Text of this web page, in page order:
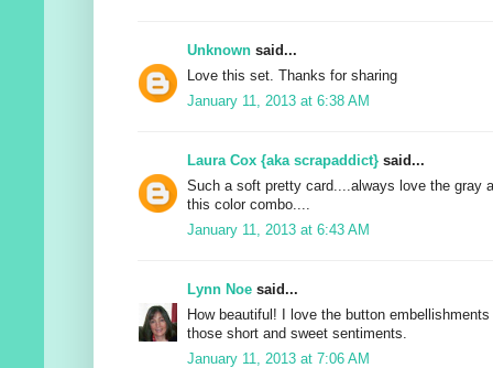
Unknown said...
Love this set. Thanks for sharing
January 11, 2013 at 6:38 AM
Laura Cox {aka scrapaddict} said...
Such a soft pretty card....always love the gray
this color combo....
January 11, 2013 at 6:43 AM
Lynn Noe said...
How beautiful! I love the button
those short and sweet sentiments.
January 11, 2013 at 7:06 AM